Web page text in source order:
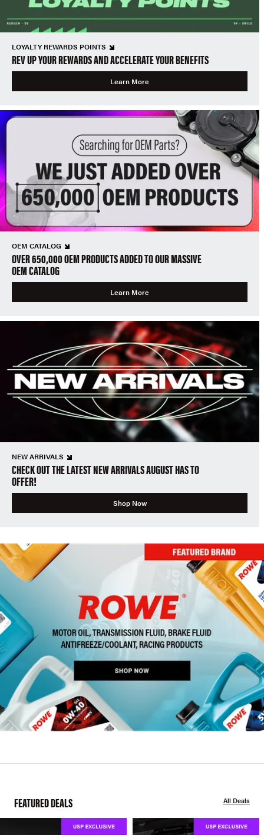
LOYALTY REWARDS POINTS
REV UP YOUR REWARDS AND ACCELERATE YOUR BENEFITS
Learn More
OEM CATALOG
OVER 650,000 OEM PRODUCTS ADDED TO OUR MASSIVE
OEM CATALOG
Learn More
NEW ARRIVALS
CHECK OUT THE LATEST NEW ARRIVALS AUGUST HAS TO
OFFER!
Shop Now
FEATURED DEALS All Deals